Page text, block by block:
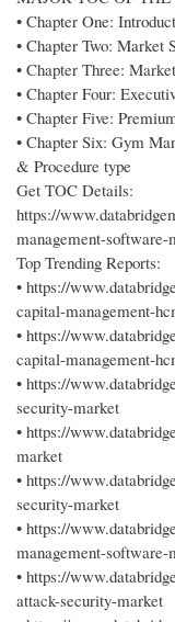
• Chapter One:
• Chapter Two: Market
• Chapter Three:
• Chapter Four:
• Chapter Five:
• Chapter Six: Gym
& Procedure type
Get TOC Details:
https://
management-software-
Top Trending Reports:
• https://
capital-management-
• https://
capital-management-
• https://
security-market
• https://
market
• https://
security-market
• https://
management-software-
• https://
attack-security-market